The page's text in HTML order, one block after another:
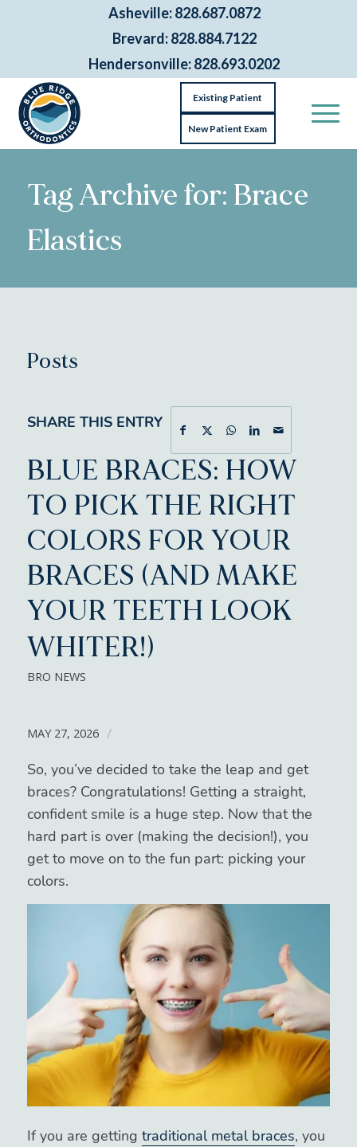
Asheville: 828.687.0872
Brevard: 828.884.7122
Hendersonville: 828.693.0202
Existing Patient
New Patient Exam
Tag Archive for: Brace
Elastics
Posts
SHARE THIS ENTRY
BLUE BRACES: HOW
TO PICK THE RIGHT
COLORS FOR YOUR
BRACES (AND MAKE
YOUR TEETH LOOK
WHITER!)
BRO NEWS
MAY 27, 2026 /
So, you’ve decided to take the leap and get
braces? Congratulations! Getting a straight,
confident smile is a huge step. Now that the
hard part is over (making the decision!), you
get to move on to the fun part: picking your
colors.
If you are getting traditional metal braces, you